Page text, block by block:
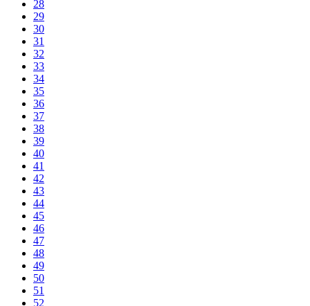
28
29
30
31
32
33
34
35
36
37
38
39
40
41
42
43
44
45
46
47
48
49
50
51
52